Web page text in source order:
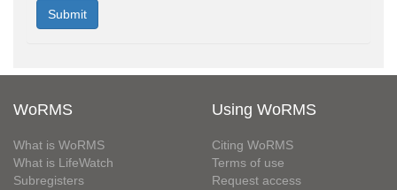
WoRMS
What is WoRMS
What is LifeWatch
Subregisters
Using WoRMS
Citing WoRMS
Terms of use
Request access